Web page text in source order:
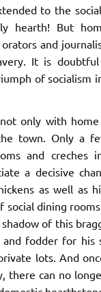
to the
hearth! But
and
It is
of socialism
only with
town. Only a
and
a decisive
as well as
social dining
of this
fodder for his
lots. And
can no